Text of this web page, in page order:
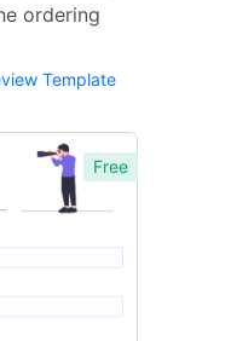
ordering
Template
Free